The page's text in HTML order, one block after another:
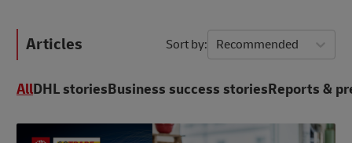
Articles Sort by Recommended
AllDHL storiesBusiness success storiesReports &